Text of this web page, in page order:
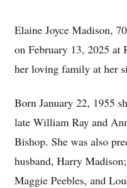
Elaine Joyce Madison,
on February 13, 2025
her loving family at her
Born January 22, 1955
late William Ray and
Bishop. She was also
husband, Harry
Maggie Peebles, and